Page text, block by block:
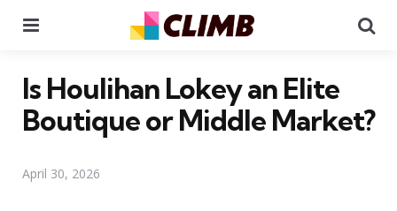
Is Houlihan Lokey an Elite
Boutique or Middle Market?
April 30, 2026